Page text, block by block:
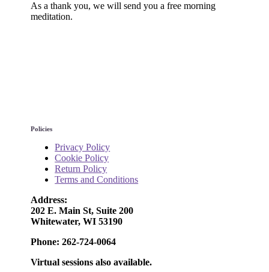
As a thank you, we will send you a free morning
meditation.
Policies
Privacy Policy
Cookie Policy
Return Policy
Terms and Conditions
Address:
202 E. Main St, Suite 200
Whitewater, WI 53190
Phone: 262-724-0064
Virtual sessions also available.